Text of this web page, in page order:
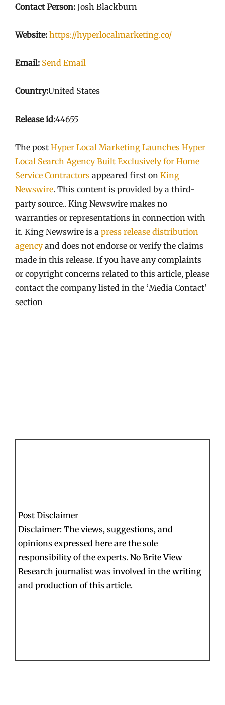
Contact Person: Josh Blackburn
Website: https://hyperlocalmarketing.co/
Email: Send Email
Country:United States
Release id:44655
The post Hyper Local Marketing Launches Hyper
Local Search Agency Built Exclusively for Home
Service Contractors appeared first on King
Newswire. This content is provided by a third-
party source.. King Newswire makes no
warranties or representations in connection with
it. King Newswire is a press release distribution
agencyand does not endorse or verify the claims
made in this release. If you have any complaints
or copyright concerns related to this article, please
contact the company listed in the ‘Media Contact’
section
Post Disclaimer
Disclaimer: The views, suggestions, and
opinions expressed here are the sole
responsibility of the experts. No Brite View
Research journalist was involved in the writing
and production of this article.